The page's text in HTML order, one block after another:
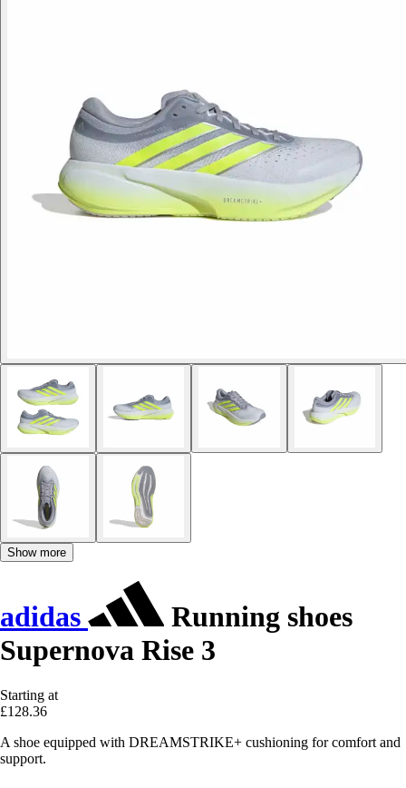
Show more
adidas
Running shoes
Supernova Rise 3
Starting at
£128.36
A shoe equipped with DREAMSTRIKE+ cushioning for comfort and
support.